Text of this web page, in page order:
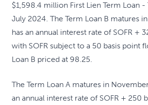
$1,598.4 million First Lien Term Loan -
July 2024. The Term Loan B matures
has an annual interest rate of SOFR +
with SOFR subject to a 50 basis point
Loan B priced at 98.25.
The Term Loan A matures in
an annual interest rate of SOFR + 250